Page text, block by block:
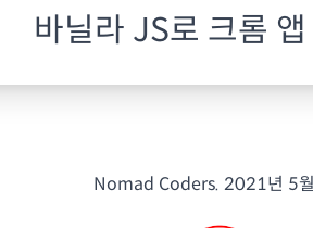
바닐라 JS로 크롬 앱
Nomad Coders. 2021년 5